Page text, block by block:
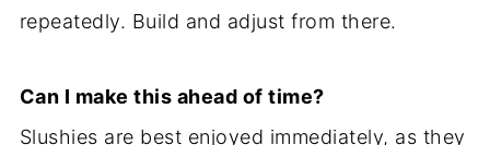
repeatedly. Build and adjust from there.
Can I make this ahead of time?
Slushies are best enjoyed immediately, as they